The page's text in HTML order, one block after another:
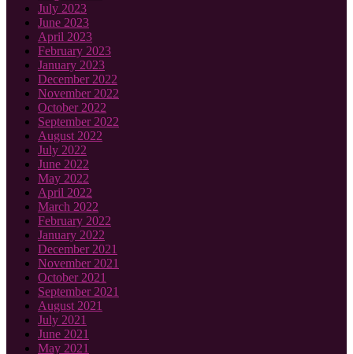
July 2023
June 2023
April 2023
February 2023
January 2023
December 2022
November 2022
October 2022
September 2022
August 2022
July 2022
June 2022
May 2022
April 2022
March 2022
February 2022
January 2022
December 2021
November 2021
October 2021
September 2021
August 2021
July 2021
June 2021
May 2021